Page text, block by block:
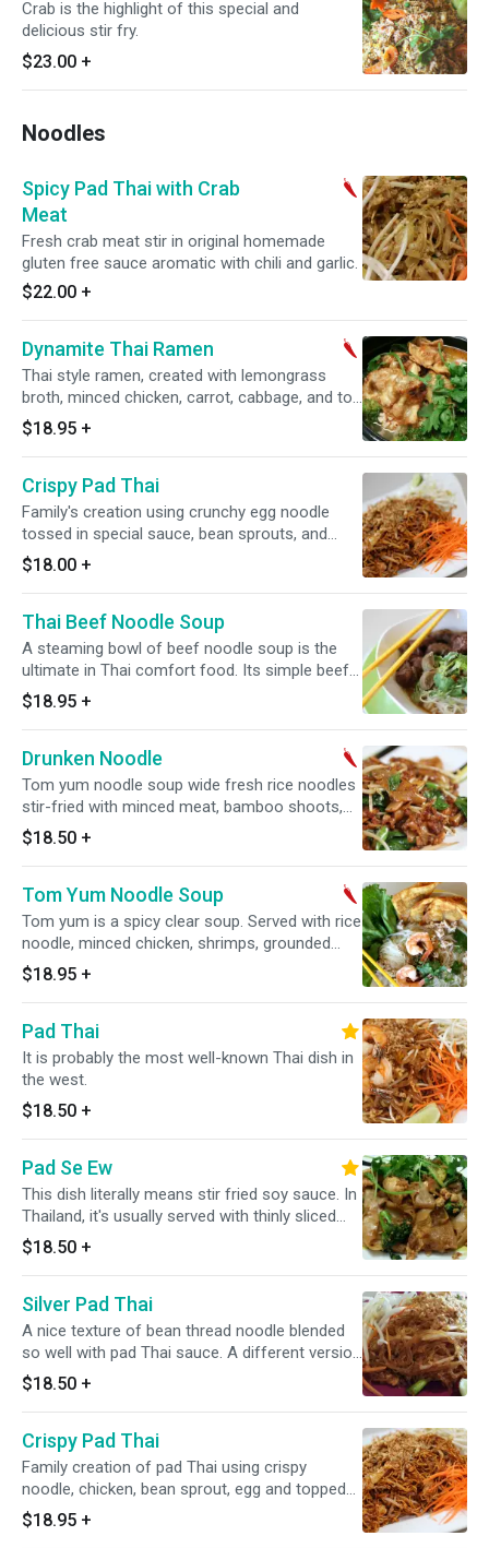
Crab is the highlight of this special and
delicious stir fry.
$23.00 +
Noodles
Spicy Pad Thai with Crab
Meat
Fresh crab meat stir in original homemade
gluten free sauce aromatic with chili and garlic.
$22.00 +
Dynamite Thai Ramen
Thai style ramen, created with lemongrass
broth, minced chicken, carrot, cabbage, and top
with crispy mini wonton.
$18.95 +
Crispy Pad Thai
Family's creation using crunchy egg noodle
tossed in special sauce, bean sprouts, and
green onion topped with crushed peanut
$18.00 +
Thai Beef Noodle Soup
A steaming bowl of beef noodle soup is the
ultimate in Thai comfort food. Its simple beef
shank slow-braised in beef broth, ginger, star
anise and green onions.
$18.95 +
Drunken Noodle
Tom yum noodle soup wide fresh rice noodles
stir-fried with minced meat, bamboo shoots,
Chinese broccolis, sweet basil and chili sauce.
Spicy.
$18.50 +
Tom Yum Noodle Soup
Tom yum is a spicy clear soup. Served with rice
noodle, minced chicken, shrimps, grounded
peanut and crispy wontons. Spicy.
$18.95 +
Pad Thai
It is probably the most well-known Thai dish in
the west.
$18.50 +
Pad Se Ew
This dish literally means stir fried soy sauce. In
Thailand, it's usually served with thinly sliced
pork or chicken and Chinese broccoli.
$18.50 +
Silver Pad Thai
A nice texture of bean thread noodle blended
so well with pad Thai sauce. A different version
of pad Thai noodle.
$18.50 +
Crispy Pad Thai
Family creation of pad Thai using crispy
noodle, chicken, bean sprout, egg and topped
with ground peanuts.
$18.95 +